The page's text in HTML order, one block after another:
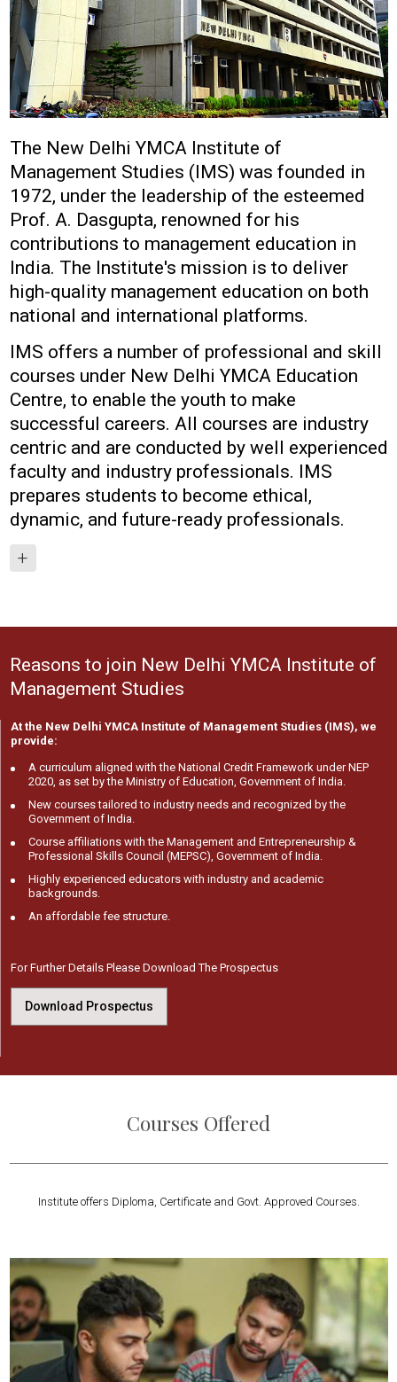
The New Delhi YMCA Institute of
Management Studies (IMS) was founded in
1972, under the leadership of the esteemed
Prof. A. Dasgupta, renowned for his
contributions to management education in
India. The Institute's mission is to deliver
high-quality management education on both
national and international platforms.
IMS offers a number of professional and skill
courses under New Delhi YMCA Education
Centre, to enable the youth to make
successful careers. All courses are industry
centric and are conducted by well experienced
faculty and industry professionals. IMS
prepares students to become ethical,
dynamic, and future-ready professionals.
+
Reasons to join New Delhi YMCA Institute of
Management Studies
At the New Delhi YMCA Institute of Management Studies (IMS), we
provide:
A curriculum aligned with the National Credit Framework under NEP
2020, as set by the Ministry of Education, Government of India.
New courses tailored to industry needs and recognized by the
Government of India.
Course affiliations with the Management and Entrepreneurship &
Professional Skills Council (MEPSC), Government of India.
Highly experienced educators with industry and academic
backgrounds.
An affordable fee structure.
For Further Details Please Download The Prospectus
Download Prospectus
Courses Offered
Institute offers Diploma, Certificate and Govt. Approved Courses.